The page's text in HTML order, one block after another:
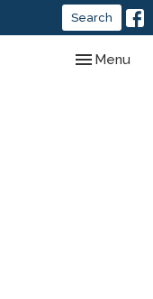
Search
Toggle
Menu